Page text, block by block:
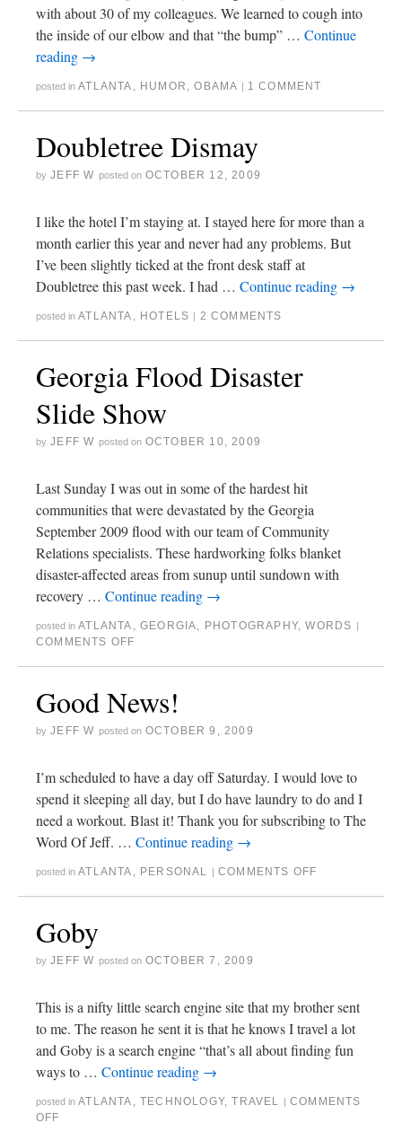
with about 30 of my colleagues. We learned to cough into
the inside of our elbow and that “the bump” … Continue
reading →
posted in ATLANTA , HUMOR ,OBAMA | 1 COMMENT
Doubletree Dismay
by JEFF W posted on OCTOBER 12, 2009
I like the hotel I’m staying at. I stayed here for more than a
month earlier this year and never had any problems. But
I’ve been slightly ticked at the front desk staff at
Doubletree this past week. I had … Continue reading →
posted in ATLANTA , HOTELS | 2 COMMENTS
Georgia Flood Disaster
Slide Show
by JEFF W posted on OCTOBER 10, 2009
Last Sunday I was out in some of the hardest hit
communities that were devastated by the Georgia
September 2009 flood with our team of Community
Relations specialists. These hardworking folks blanket
disaster-affected areas from sunup until sundown with
recovery … Continue reading →
posted in ATLANTA ,GEORGIA, PHOTOGRAPHY,WORDS |
COMMENTS OFF
Good News!
by JEFF W posted on OCTOBER 9, 2009
I’m scheduled to have a day off Saturday. I would love to
spend it sleeping all day, but I do have laundry to do and I
need a workout. Blast it! Thank you for subscribing to The
Word Of Jeff. … Continue reading →
posted in ATLANTA , PERSONAL | COMMENTS OFF
Goby
by JEFF W posted on OCTOBER 7, 2009
This is a nifty little search engine site that my brother sent
to me. The reason he sent it is that he knows I travel a lot
and Goby is a search engine “that’s all about finding fun
ways to … Continue reading →
posted in ATLANTA ,TECHNOLOGY,TRAVEL | COMMENTS
OFF